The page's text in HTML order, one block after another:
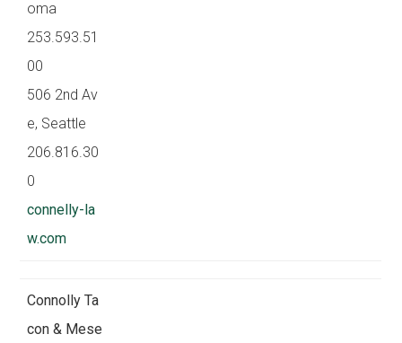
oma
253.593.51
00
506 2nd Av
e, Seattle
206.816.30
0
connelly-la
w.com
Connolly Ta
con & Mese